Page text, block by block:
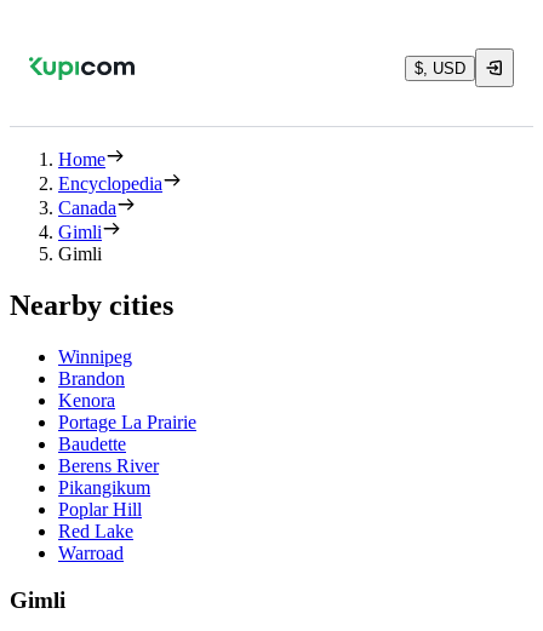
$, USD
Home
Encyclopedia
Canada
Gimli
Gimli
Nearby cities
Winnipeg
Brandon
Kenora
Portage La Prairie
Baudette
Berens River
Pikangikum
Poplar Hill
Red Lake
Warroad
Gimli